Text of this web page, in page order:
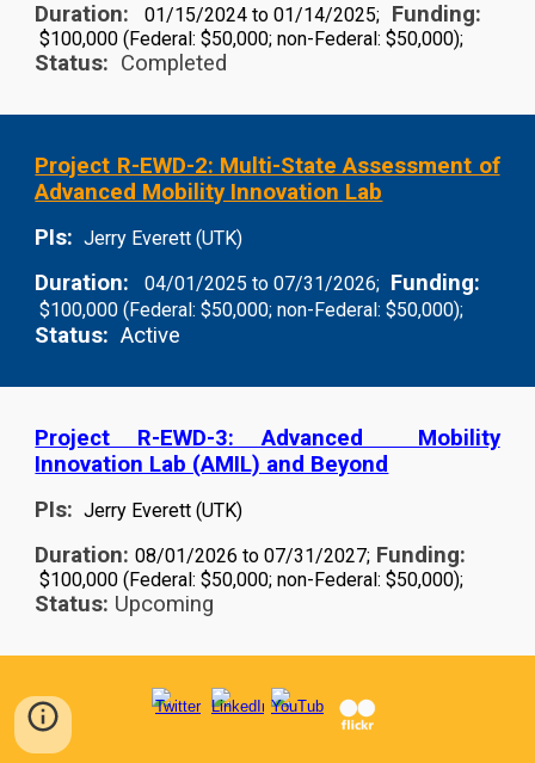
Duration: 01/15/2024 to 01/14/2025; Funding:
$100,000 (Federal: $50,000; non-Federal: $50,000);
Status: Completed
Project R-EWD-2: Multi-State Assessment of
Advanced Mobility Innovation Lab
PIs: Jerry Everett (UTK)
Duration: 04/01/2025 to 07/31/2026; Funding:
$100,000 (Federal: $50,000; non-Federal: $50,000);
Status: Active
Project R-EWD-3: Advanced Mobility
Innovation Lab (AMIL) and Beyond
PIs: Jerry Everett (UTK)
Duration:08/01/2026 to 07/31/2027; Funding:
$100,000 (Federal: $50,000; non-Federal: $50,000);
Status: Upcoming